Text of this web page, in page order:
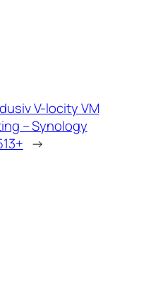
V-locity VM
– Synology
→